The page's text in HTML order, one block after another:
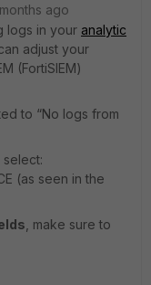
ago
logs in your analytic
adjust your
(FortiSIEM)
to “No logs from
(as seen in the
, make sure to